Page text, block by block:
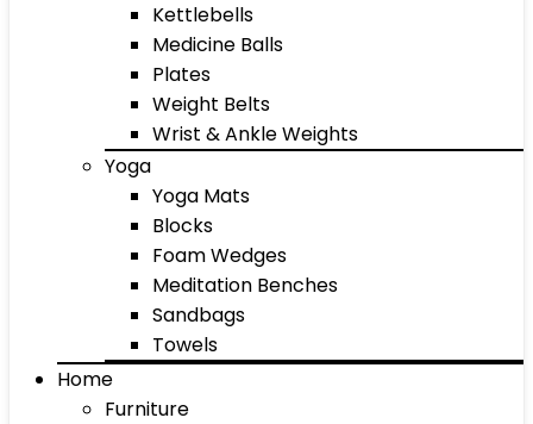
Kettlebells
Medicine Balls
Plates
Weight Belts
Wrist & Ankle Weights
Yoga
Yoga Mats
Blocks
Foam Wedges
Meditation Benches
Sandbags
Towels
Home
Furniture